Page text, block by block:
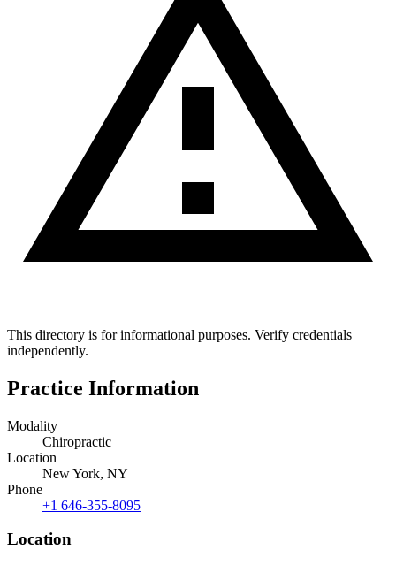
This directory is for informational purposes. Verify credentials
independently.
Practice Information
Modality
Chiropractic
Location
New York, NY
Phone
+1 646-355-8095
Location